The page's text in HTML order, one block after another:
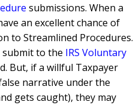
submissions. When a
an excellent chance of
to Streamlined Procedures.
to the IRS Voluntary
But, if a willful Taxpayer
narrative under the
gets caught), they may